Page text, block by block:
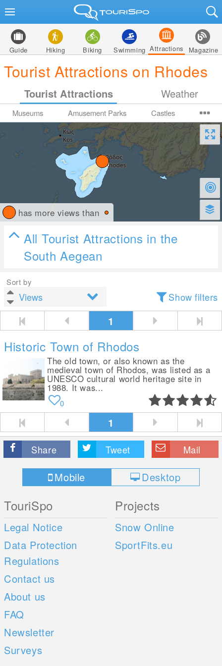
Guide Hiking Biking Swimming Attractions Magazine
Tourist Attractions on Rhodes
Tourist Attractions Weather
Museums Amusement Parks Castles
has more views than
All Tourist Attractions in the
South Aegean
Sort by
Show filters
1
Historic Town of Rhodos
The old town, or also known as the
medieval town of Rhodos, was listed as a
UNESCO cultural world heritage site in
1988. It was...
0
1
Share Tweet Mail
Mobile Desktop
TouriSpo
Legal Notice
Data Protection
Regulations
Contact us
About us
FAQ
Newsletter
Surveys
Projects
Snow Online
SportFits.eu